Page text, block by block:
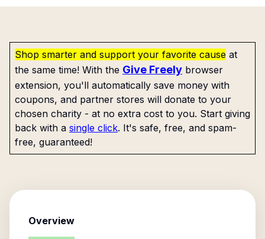
Shop smarter and support your favorite cause at
the same time! With the Give Freely browser
extension, you'll automatically save money with
coupons, and partner stores will donate to your
chosen charity - at no extra cost to you. Start giving
back with a single click. It's safe, free, and spam-
free, guaranteed!
Overview